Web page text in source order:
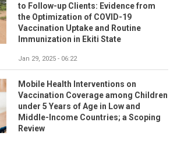
to Follow-up Clients: Evidence from
the Optimization of COVID-19
Vaccination Uptake and Routine
Immunization in Ekiti State
Jan 29, 2025 - 06:22
Mobile Health Interventions on
Vaccination Coverage among Children
under 5 Years of Age in Low and
Middle-Income Countries; a Scoping
Review